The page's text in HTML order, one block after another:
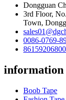
Dongguan
3rd Floor,
Town,
0086-0769-
information
Boob Tape